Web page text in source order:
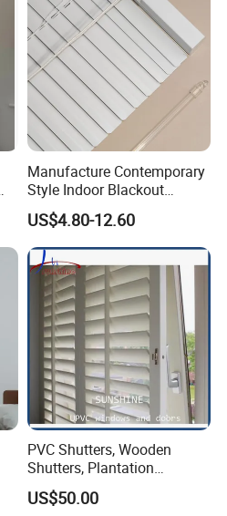
Manufacture Contemporary
Style Indoor Blackout
Venetian Blinds Aluminum
Venetian Blinds for Window
US$4.80-12.60
PVC Shutters, Wooden
Shutters, Plantation
Shutters
US$50.00